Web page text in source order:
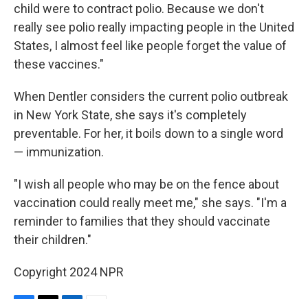
child were to contract polio. Because we don't
really see polio really impacting people in the United
States, I almost feel like people forget the value of
these vaccines."
When Dentler considers the current polio outbreak
in New York State, she says it's completely
preventable. For her, it boils down to a single word
— immunization.
"I wish all people who may be on the fence about
vaccination could really meet me," she says. "I'm a
reminder to families that they should vaccinate
their children."
Copyright 2024 NPR